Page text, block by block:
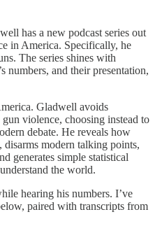
has a new podcast series out
in America. Specifically, he
The series shines with
numbers, and their presentation,
Gladwell avoids
violence, choosing instead to
debate. He reveals how
disarms modern talking points,
generates simple statistical
the world.
hearing his numbers. I’ve
paired with transcripts from